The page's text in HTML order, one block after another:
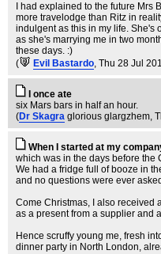
I had explained to the future Mrs
more travelodge than Ritz in
indulgent as this in my life. She's
as she's marrying me in two
these days. :)
(
Evil Bastardo, Thu 28 Jul
I once ate
six Mars bars in half an hour.
(Dr Skagra glorious glargzhem,
When I started at my
which was in the days before the
We had a fridge full of booze in
and no questions were ever
Come Christmas, I also received
as a present from a supplier and
Hence scruffy young me, fresh
dinner party in North London,